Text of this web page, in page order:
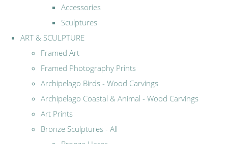
Accessories
Sculptures
ART & SCULPTURE
Framed Art
Framed Photography Prints
Archipelago Birds - Wood Carvings
Archipelago Coastal & Animal - Wood Carvings
Art Prints
Bronze Sculptures - All